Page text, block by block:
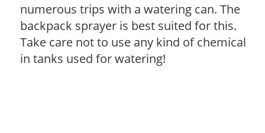
numerous trips with a watering can. The
backpack sprayer is best suited for this.
Take care not to use any kind of chemical
in tanks used for watering!